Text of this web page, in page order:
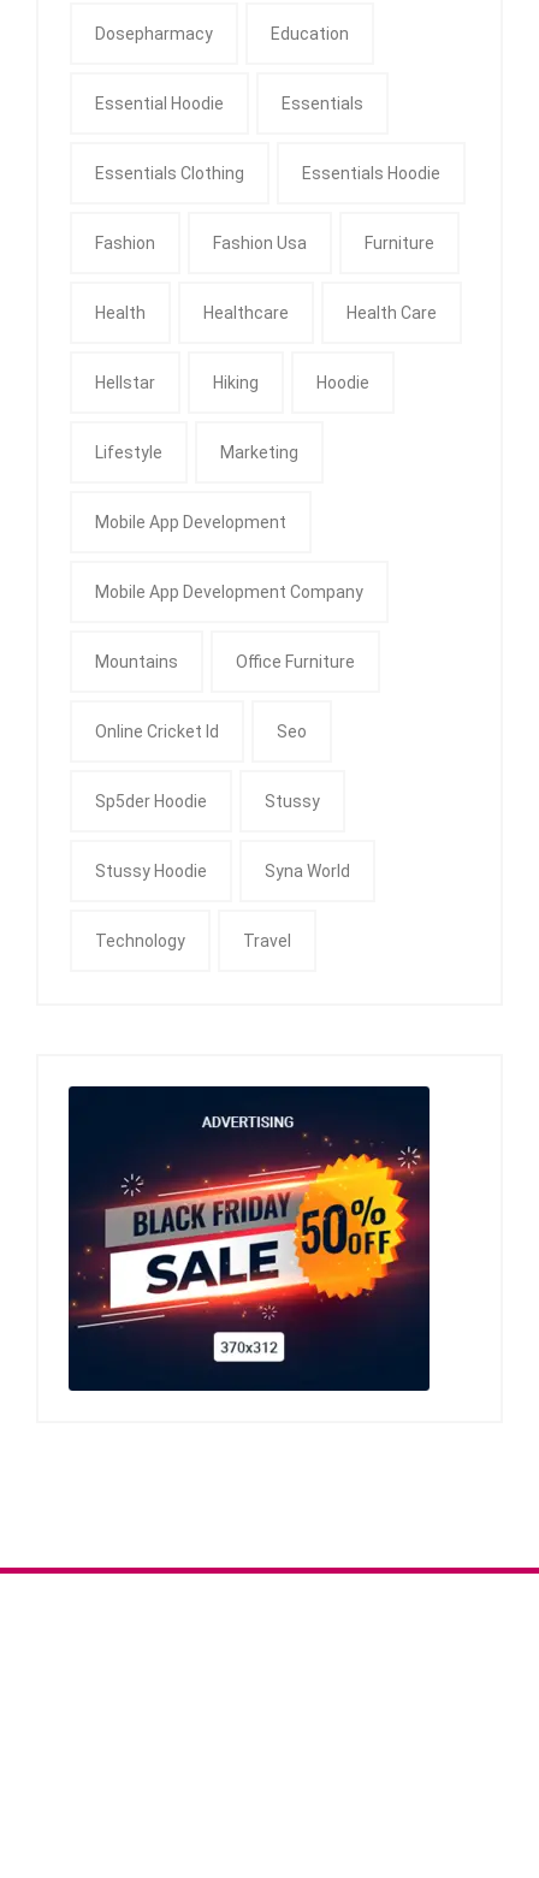
Dosepharmacy Education
Essential Hoodie Essentials
Essentials Clothing Essentials Hoodie
Fashion Fashion Usa Furniture
Health Healthcare Health Care
Hellstar Hiking Hoodie
Lifestyle Marketing
Mobile App Development
Mobile App Development Company
Mountains Office Furniture
Online Cricket Id Seo
Sp5der Hoodie Stussy
Stussy Hoodie Syna World
Technology Travel